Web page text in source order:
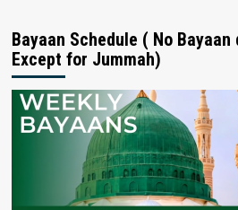
Bayaan Schedule ( No
Except for Jummah)